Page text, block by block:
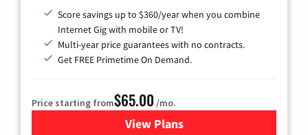
Score savings up to $360/year when you combine
Internet Gig with mobile or TV!
Multi-year price guarantees with no contracts.
Get FREE Primetime On Demand.
Price starting from$65.00 /mo.
View Plansfor Spectrum Cable TV &